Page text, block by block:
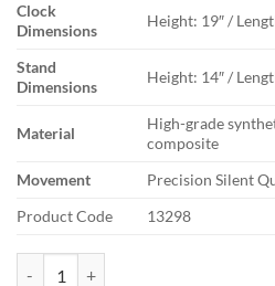
Clock
Dimensions
Height: 19″ /
Stand
Dimensions
Height: 14″ /
Material
High-grade
composite
Movement
Precision Silent
Product Code
13298